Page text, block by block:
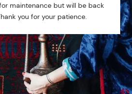
maintenance but will be back
you for your patience.